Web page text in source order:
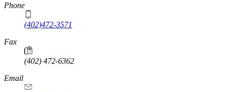
Phone
(402)472-3571
Fax
(402) 472-6362
Email